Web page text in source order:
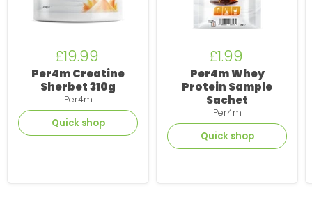
£19.99
Per4m Creatine
Sherbet 310g
Per4m
Quick shop
£1.99
Per4m Whey
Protein Sample
Sachet
Per4m
Quick shop